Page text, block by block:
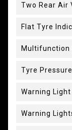
Two Rear Air
Flat Tyre
Multifunction
Tyre
Warning
Warning